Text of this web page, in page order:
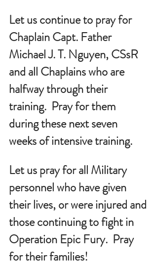
Let us continue to pray for
Chaplain Capt. Father
Michael J. T. Nguyen, CSsR
and all Chaplains who are
halfway through their
training.  Pray for them
during these next seven
weeks of intensive training.
Let us pray for all Military
personnel who have given
their lives, or were injured and
those continuing to fight in
Operation Epic Fury.  Pray
for their families!